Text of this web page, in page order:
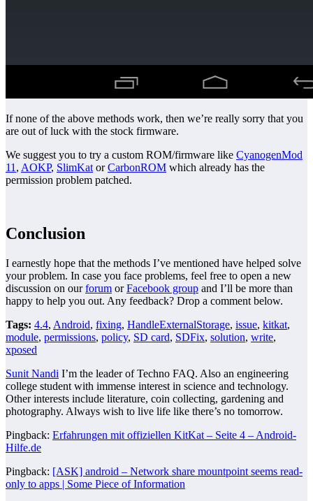
If none of the above methods work, then we’re really sorry that you
are out of luck with the stock firmware.
We suggest you to try a custom ROM/firmware like CyanogenMod
11, AOKP, SlimKatorCarbonROM which already has the
permission problem patched.
Conclusion
I earnestly hope that the methods I’ve mentioned have helped solve
your problem. In case you face problems, feel free to open a new
discussion on ourforum orFacebook group and I’ll be more than
happy to help you out. Any feedback? Drop a comment below.
Tags: 4.4, Android, fixing, HandleExternalStorage, issue, kitkat,
module, permissions, policy, SD card, SDFix, solution, write,
xposed
Sunit Nandi I’m the leader of Techno FAQ. Also an engineering
college student with immense interest in science and technology.
Other interests include literature, coin collecting, gardening and
photography. Always wish to live life like there’s no tomorrow.
Pingback: Erfahrungen mit offiziellen KitKat – Seite 4 – Android-
Hilfe.de
Pingback: [ASK] android – Network share mountpoint seems read-
only to apps | Some Piece of Information